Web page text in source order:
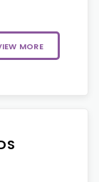
MORE